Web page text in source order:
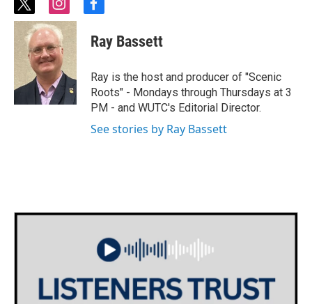
t
w
i
t
t
e
r
i
n
s
t
a
g
r
a
m
f
c
e
o
o
k
Ray Bassett
Ray is the host and producer of "Scenic
Roots" - Mondays through Thursdays at 3
PM - and WUTC's Editorial Director.
See stories by Ray Bassett